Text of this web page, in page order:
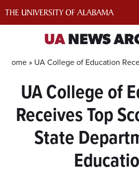
UANEWS
Home » UA College of Education
UA College of
Receives Top
State